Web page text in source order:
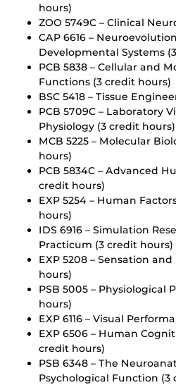
hours)
ZOO 5749C – Clinical
CAP 6616 –
Developmental Systems
PCB 5838 – Cellular and
Functions (3 credit hours)
BSC 5418 – Tissue
PCB 5709C – Laboratory
Physiology (3 credit hours)
MCB 5225 – Molecular
hours)
PCB 5834C – Advanced
credit hours)
EXP 5254 – Human
hours)
IDS 6916 – Simulation
Practicum (3 credit hours)
EXP 5208 – Sensation
hours)
PSB 5005 – Physiological
hours)
EXP 6116 – Visual
EXP 6506 – Human
credit hours)
PSB 6348 – The
Psychological Function (3